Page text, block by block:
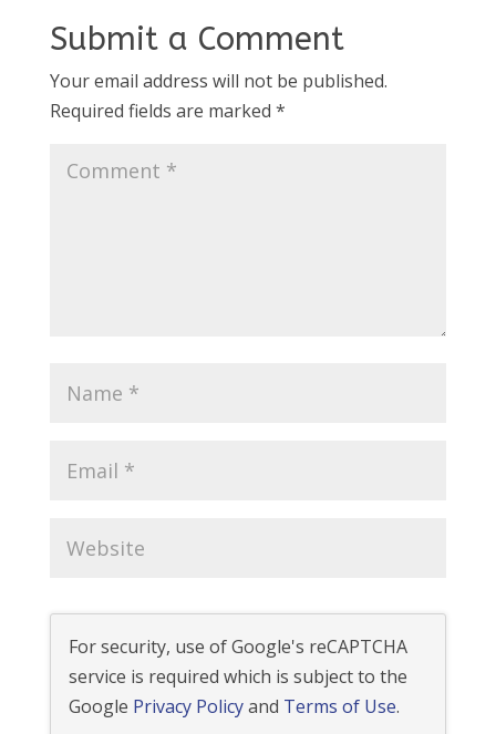
Submit a Comment
Your email address will not be published.
Required fields are marked *
For security, use of Google's reCAPTCHA
service is required which is subject to the
Google Privacy Policyand Terms of Use.